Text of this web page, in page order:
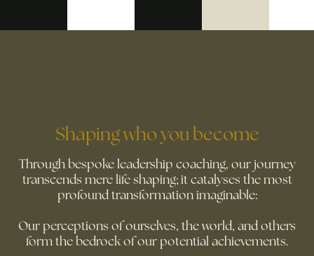
Shaping who you become
Through bespoke leadership coaching, our journey
transcends mere life shaping; it catalyses the most
profound transformation imaginable:
Our perceptions of ourselves, the world, and others
form the bedrock of our potential achievements.